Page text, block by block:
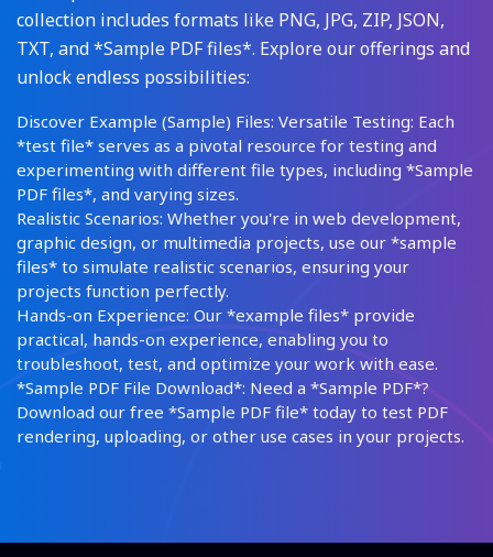
collection includes formats like PNG, JPG, ZIP, JSON,
TXT, and *Sample PDF files*. Explore our offerings and
unlock endless possibilities:
Discover Example (Sample) Files: Versatile Testing: Each
*test file* serves as a pivotal resource for testing and
experimenting with different file types, including *Sample
PDF files*, and varying sizes.
Realistic Scenarios: Whether you're in web development,
graphic design, or multimedia projects, use our *sample
files* to simulate realistic scenarios, ensuring your
projects function perfectly.
Hands-on Experience: Our *example files* provide
practical, hands-on experience, enabling you to
troubleshoot, test, and optimize your work with ease.
*Sample PDF File Download*: Need a *Sample PDF*?
Download our free *Sample PDF file* today to test PDF
rendering, uploading, or other use cases in your projects.